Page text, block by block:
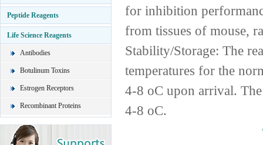
Peptide Reagents
Life Science Reagents
Antibodies
Botulinum Toxins
Estrogen Receptors
Recombinant Proteins
for inhibition
from tissues of mouse,
Stability/Storage: The
temperatures for the
4-8 oC upon arrival.
4-8 oC.